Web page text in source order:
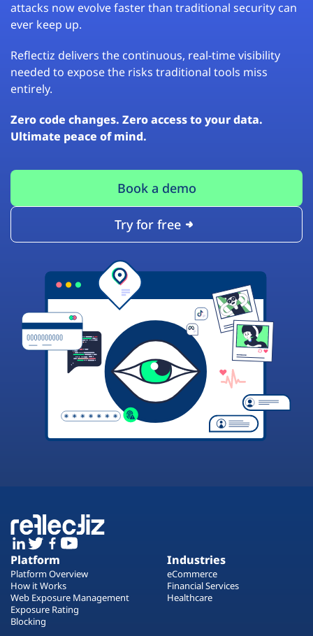
attacks now evolve faster than traditional security can
ever keep up.
Reflectiz delivers the continuous, real-time visibility
needed to expose the risks traditional tools miss
entirely.
Zero code changes. Zero access to your data.
Ultimate peace of mind.
Book a demo
Try for free
Platform
Platform Overview
How it Works
Web Exposure Management
Exposure Rating
Blocking
Industries
eCommerce
Financial Services
Healthcare